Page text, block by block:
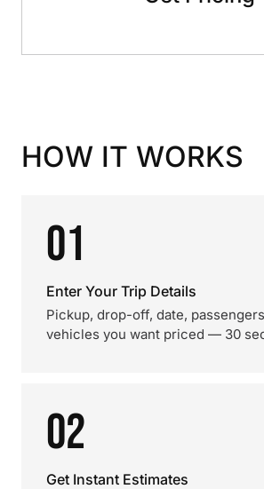
HOW IT WORKS
01
Enter Your Trip Details
Pickup, drop-off, date,
vehicles you want priced — 30
02
Get Instant Estimates